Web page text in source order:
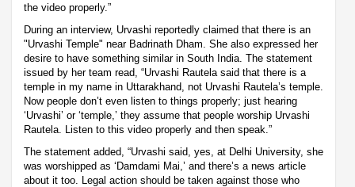
the video properly.”
During an interview, Urvashi reportedly claimed that there is an
"Urvashi Temple" near Badrinath Dham. She also expressed her
desire to have something similar in South India. The statement
issued by her team read, “Urvashi Rautela said that there is a
temple in my name in Uttarakhand, not Urvashi Rautela’s temple.
Now people don’t even listen to things properly; just hearing
‘Urvashi’ or ‘temple,’ they assume that people worship Urvashi
Rautela. Listen to this video properly and then speak.”
The statement added, “Urvashi said, yes, at Delhi University, she
was worshipped as ‘Damdami Mai,’ and there’s a news article
about it too. Legal action should be taken against those who